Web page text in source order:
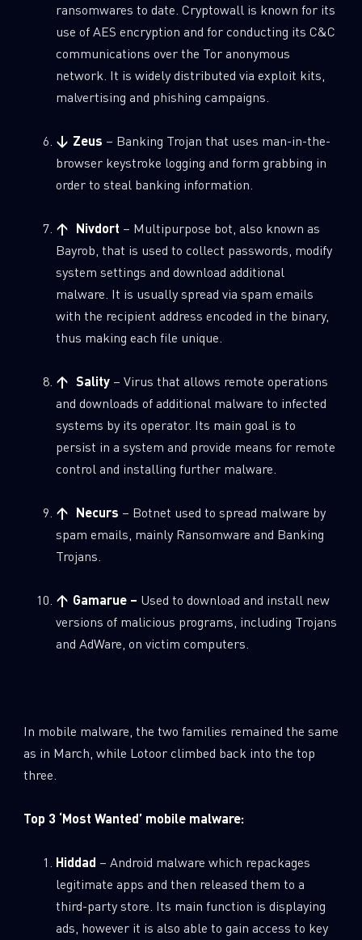
ransomwares to date. Cryptowall is known for its
use of AES encryption and for conducting its C&C
communications over the Tor anonymous
network. It is widely distributed via exploit kits,
malvertising and phishing campaigns.
↓ Zeus – Banking Trojan that uses man-in-the-
browser keystroke logging and form grabbing in
order to steal banking information.
↑ Nivdort – Multipurpose bot, also known as
Bayrob, that is used to collect passwords, modify
system settings and download additional
malware. It is usually spread via spam emails
with the recipient address encoded in the binary,
thus making each file unique.
↑ Sality– Virus that allows remote operations
and downloads of additional malware to infected
systems by its operator. Its main goal is to
persist in a system and provide means for remote
control and installing further malware.
↑ Necurs – Botnet used to spread malware by
spam emails, mainly Ransomware and Banking
Trojans.
↑ Gamarue – Used to download and install new
versions of malicious programs, including Trojans
and AdWare, on victim computers.
In mobile malware, the two families remained the same
as in March, while Lotoor climbed back into the top
three.
Top 3 ‘Most Wanted’ mobile malware:
Hiddad – Android malware which repackages
legitimate apps and then released them to a
third-party store. Its main function is displaying
ads, however it is also able to gain access to key